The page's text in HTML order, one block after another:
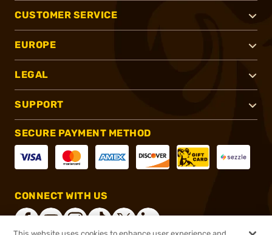
CUSTOMER SERVICE
EUROPE
LEGAL
SUPPORT
SECURE PAYMENT METHOD
CONNECT WITH US